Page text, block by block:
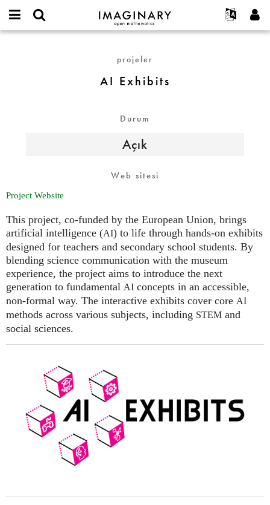
IMAGINARY
open
Français
Deutsch
Programlar
Galeriler
Filmler
Metinler
Sergiler
Devamı...
Projeler
Katılım
Yeni parola iste
projeler
AI Exhibits
Durum
Açık
Web sitesi
Project Website
This project, co-funded by the European Union, brings
artificial intelligence (AI) to life through hands-on exhibits
designed for teachers and secondary school students. By
blending science communication with the museum
experience, the project aims to introduce the next
generation to fundamental AI concepts in an accessible,
non-formal way. The interactive exhibits cover core AI
methods across various subjects, including STEM and
social sciences.